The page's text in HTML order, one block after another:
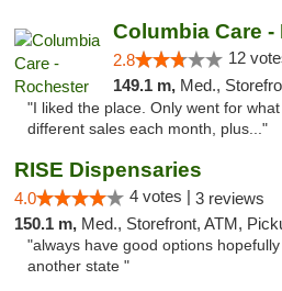
Columbia Care -
2.8 12
149.1 m, Med.,
"I liked the place. Only went for
different sales each month, plus..."
RISE Dispensaries
4.0 4 votes | 3 reviews
150.1 m, Med., Storefront, ATM,
"always have good options
another state "